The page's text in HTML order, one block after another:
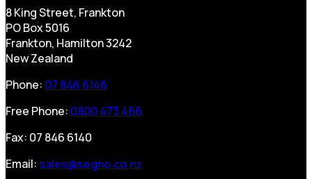
8 King Street, Frankton
PO Box 5016
Frankton, Hamilton 3242
New Zealand
Phone: 07 846 6146
Free Phone: 0800 473 466
Fax: 07 846 6140
Email: sales@segno.co.nz